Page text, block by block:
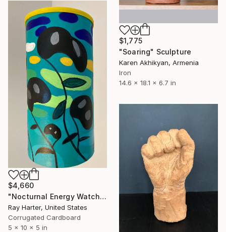
$1,775
"Soaring" Sculpture
Karen Akhikyan, Armenia
Iron
14.6 x 18.1 x 6.7 in
$4,660
"Nocturnal Energy Watchers (suspended painted sculpture)" Sculpture
Ray Harter, United States
Corrugated Cardboard
5 x 10 x 5 in